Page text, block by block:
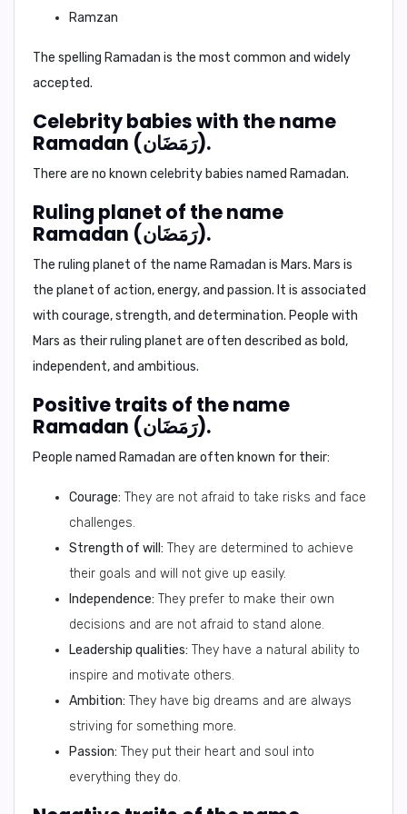
Ramzan
The spelling Ramadan is the most common and widely
accepted.
Celebrity babies with the name
Ramadan (رَمَضَان).
There are no known celebrity babies named Ramadan.
Ruling planet of the name
Ramadan (رَمَضَان).
The ruling planet of the name Ramadan is Mars. Mars is
the planet of action, energy, and passion. It is associated
with courage, strength, and determination. People with
Mars as their ruling planet are often described as bold,
independent, and ambitious.
Positive traits of the name
Ramadan (رَمَضَان).
People named Ramadan are often known for their:
Courage: They are not afraid to take risks and face
challenges.
Strength of will: They are determined to achieve
their goals and will not give up easily.
Independence: They prefer to make their own
decisions and are not afraid to stand alone.
Leadership qualities: They have a natural ability to
inspire and motivate others.
Ambition: They have big dreams and are always
striving for something more.
Passion: They put their heart and soul into
everything they do.